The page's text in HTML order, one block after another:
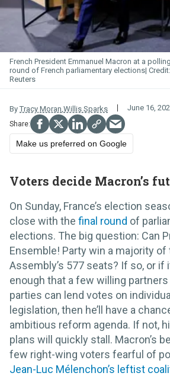
French President Emmanuel Macron at a
round of French parliamentary elections
Reuters
By Tracy Moran Willis Sparks June 16,
Make us preferred on Google
Voters decide Macron’s
On Sunday, France’s election
close with the final round of
elections. The big question: Can
Ensemble! Party win a majority of
Assembly’s 577 seats? If so, or if
enough that a few willing
parties can lend votes on
legislation, then he’ll have a
ambitious reform agenda. If not,
plans will quickly stall. Macron’s
few right-wing voters fearful of
Jean-Luc Mélenchon’s leftist